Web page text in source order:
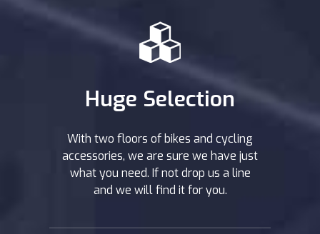
Huge Selection
With two floors of bikes and cycling
accessories, we are sure we have just
what you need. If not drop us a line
and we will find it for you.